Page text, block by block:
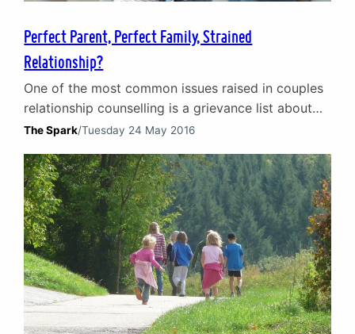
Perfect Parent, Perfect Family, Strained
Relationship?
One of the most common issues raised in couples
relationship counselling is a grievance list about
the division of family and household
relationship. We are busier than ever in our lives
and media messages appear to celebrate our
busyness. There is almost an unspoken contest to
see…
The Spark/Tuesday 24 May 2016